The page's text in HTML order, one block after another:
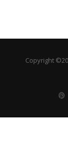
Copyright ©